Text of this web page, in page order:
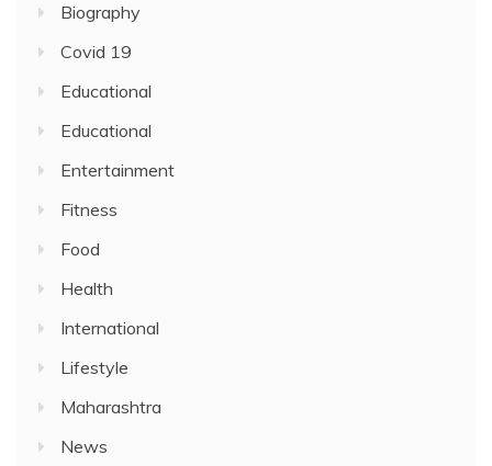
Biography
Covid 19
Educational
Educational
Entertainment
Fitness
Food
Health
International
Lifestyle
Maharashtra
News